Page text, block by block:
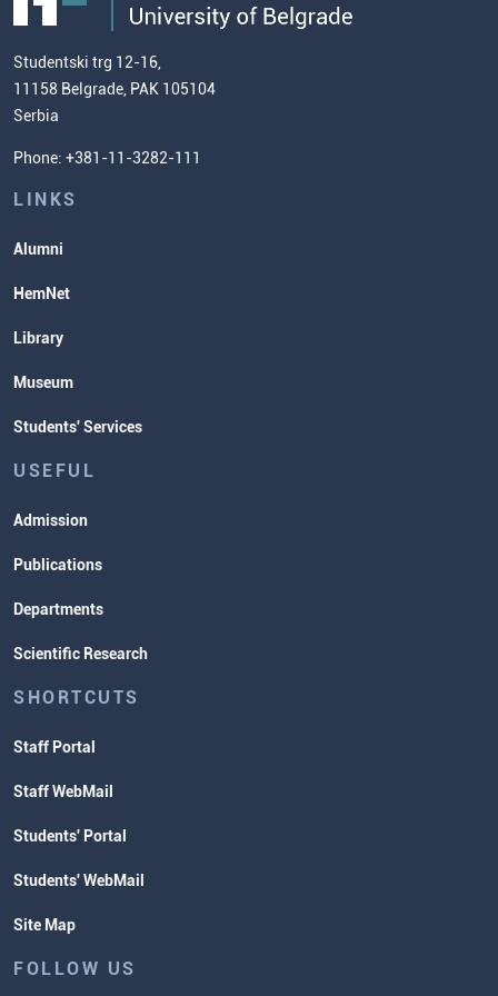
us
Scientific Research
Chemistry Teacher Development
Commissioner for Equality
Student Organizatins
Students' Services
Lectures and Exams Timetable
Studentski trg 12-16,
11158 Belgrade, PAK 105104
Serbia
Phone: +381-11-3282-111
LINKS
Alumni
HemNet
Library
Museum
Students' Services
USEFUL
Admission
Publications
Departments
Scientific Research
SHORTCUTS
Staff Portal
Staff WebMail
Students' Portal
Students' WebMail
Site Map
FOLLOW US